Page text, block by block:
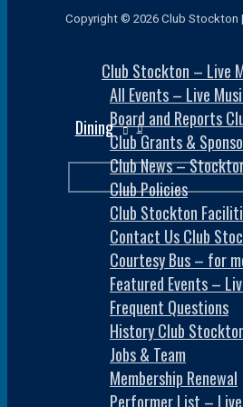
Dining
Copyright © 2026 Club Stockton
Club Stockton – Live
All Events – Live
Board and Reports
Club Grants &
Club News –
Club Policies
Club Stockton
Contact Us Club
Courtesy Bus – for
Featured Events –
Frequent Questions
History Club
Jobs & Team
Membership Renewal
Performer List –